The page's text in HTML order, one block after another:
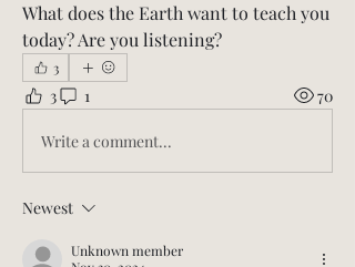
What does the Earth want to teach you
today? Are you listening?
3
3 1 70
Write a comment...
Newest
Unknown member